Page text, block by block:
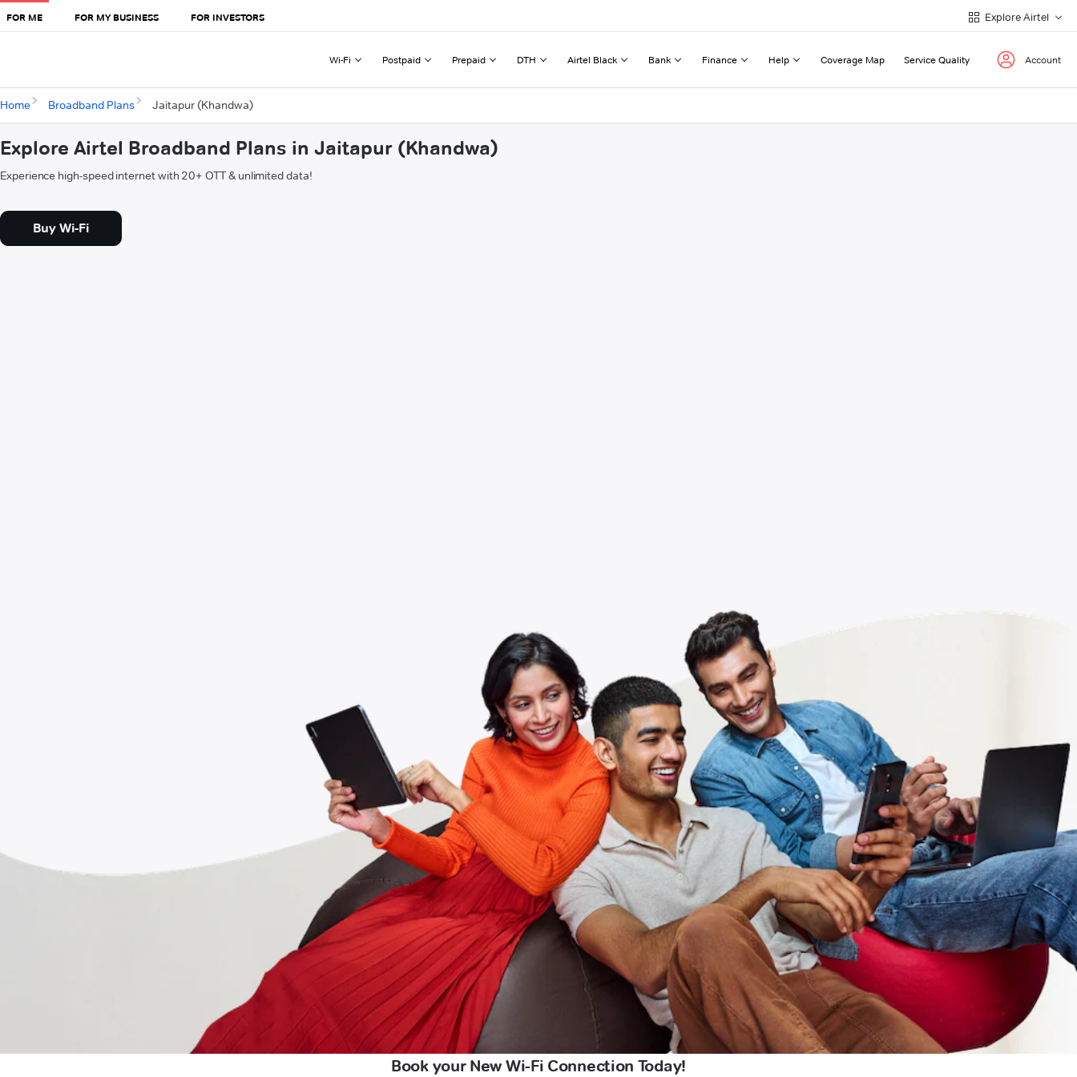
FOR ME FOR MY BUSINESS FOR INVESTORS Explore Airtel
Wi-Fi Postpaid Prepaid DTH Airtel Black Bank Finance Help Coverage Map Service Quality Account
Home Broadband Plans Jaitapur (Khandwa)
Explore Airtel Broadband Plans in Jaitapur (Khandwa)
Experience high-speed internet with 20+ OTT & unlimited data!
Buy Wi-Fi
Book your New Wi-Fi Connection Today!